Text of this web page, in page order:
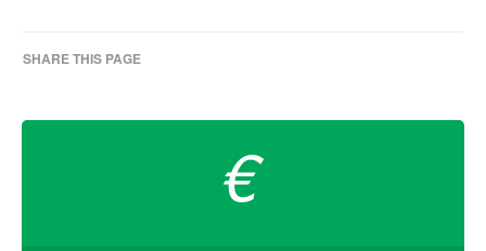
SHARE THIS PAGE
€